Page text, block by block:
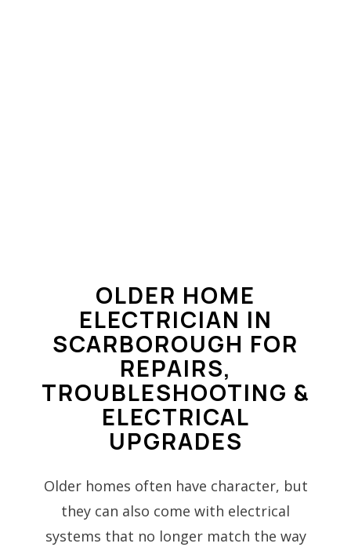
OLDER HOME
ELECTRICIAN IN
SCARBOROUGH FOR
REPAIRS,
TROUBLESHOOTING &
ELECTRICAL
UPGRADES
Older homes often have character, but
they can also come with electrical
systems that no longer match the way